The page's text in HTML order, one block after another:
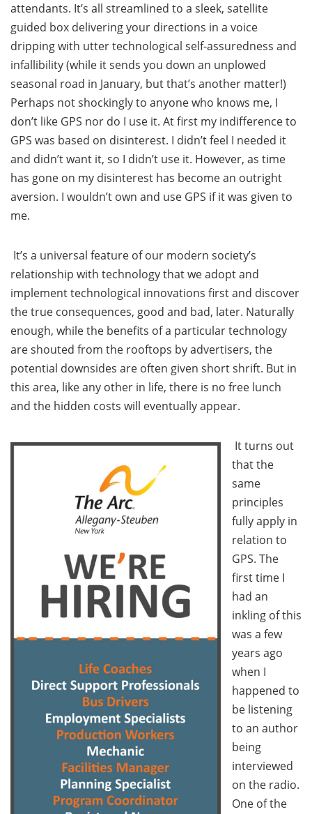
attendants. It’s all streamlined to a sleek, satellite
guided box delivering your directions in a voice
dripping with utter technological self-assuredness and
infallibility (while it sends you down an unplowed
seasonal road in January, but that’s another matter!)
Perhaps not shockingly to anyone who knows me, I
don’t like GPS nor do I use it. At first my indifference to
GPS was based on disinterest. I didn’t feel I needed it
and didn’t want it, so I didn’t use it. However, as time
has gone on my disinterest has become an outright
aversion. I wouldn’t own and use GPS if it was given to
me.
It’s a universal feature of our modern society’s
relationship with technology that we adopt and
implement technological innovations first and discover
the true consequences, good and bad, later. Naturally
enough, while the benefits of a particular technology
are shouted from the rooftops by advertisers, the
potential downsides are often given short shrift. But in
this area, like any other in life, there is no free lunch
and the hidden costs will eventually appear.
It turns out
that the
same
principles
fully apply in
relation to
GPS. The
first time I
had an
inkling of this
was a few
years ago
when I
happened to
be listening
to an author
being
interviewed
on the radio.
One of the